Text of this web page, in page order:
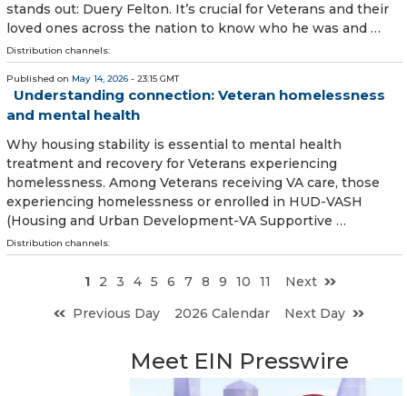
stands out: Duery Felton. It’s crucial for Veterans and their
loved ones across the nation to know who he was and …
Distribution channels:
Published on May 14, 2026 - 23:15 GMT
Understanding connection: Veteran homelessness
and mental health
Why housing stability is essential to mental health
treatment and recovery for Veterans experiencing
homelessness. Among Veterans receiving VA care, those
experiencing homelessness or enrolled in HUD-VASH
(Housing and Urban Development-VA Supportive …
Distribution channels:
1 2 3 4 5 6 7 8 9 10 11
Next
Previous Day
2026 Calendar Next Day
Meet EIN Presswire